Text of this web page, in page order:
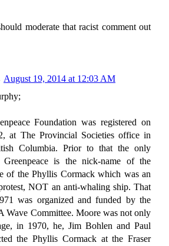
moderate that racist comment out
August 19, 2014 at 12:03 AM
Foundation was registered on
at The Provincial Societies office in
Columbia. Prior to that the only
Greenpeace is the nick-name of the
of the Phyllis Cormack which was an
NOT an anti-whaling ship. That
was organized and funded by the
Wave Committee. Moore was not only
in 1970, he, Jim Bohlen and Paul
the Phyllis Cormack at the Fraser